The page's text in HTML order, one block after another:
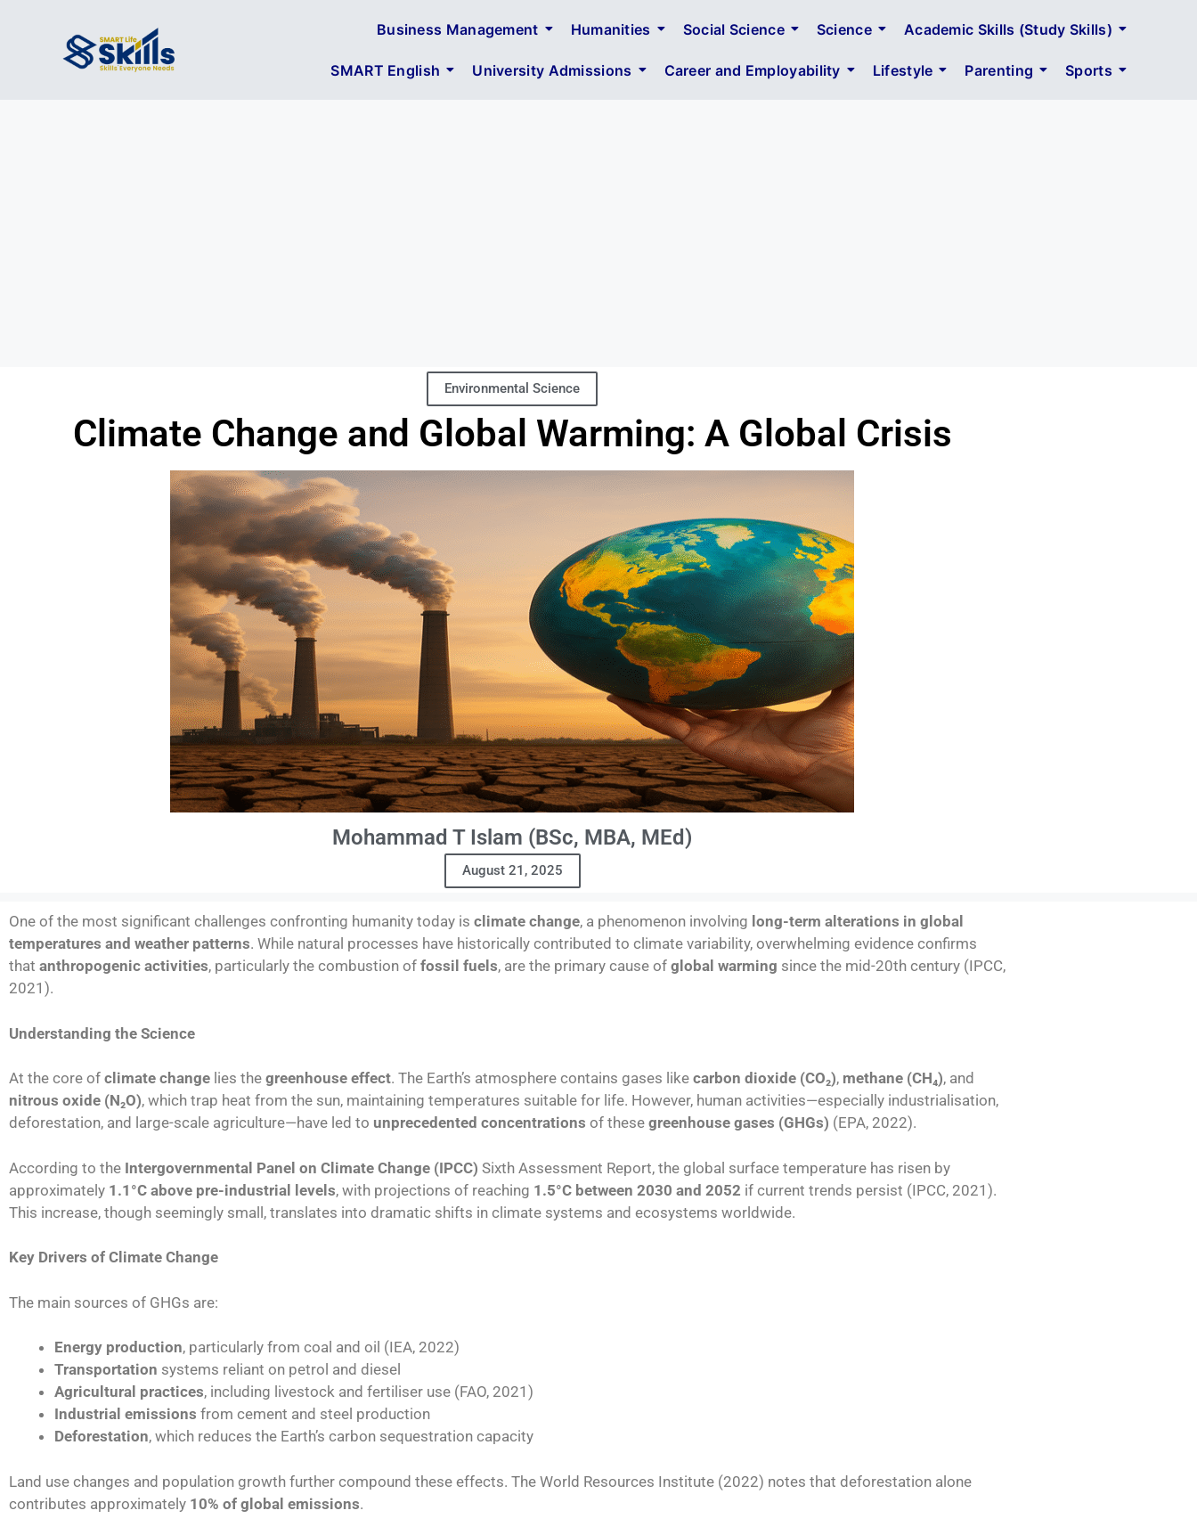
Business Management Humanities Social Science Science Academic Skills (Study Skills)
SMART English University Admissions Career and Employability Lifestyle Parenting Sports
Environmental Science
Climate Change and Global Warming: A Global Crisis
Mohammad T Islam (BSc, MBA, MEd)
August 21, 2025
One of the most significant challenges confronting humanity today is climate change, a phenomenon involving long-term alterations in global
temperatures and weather patterns. While natural processes have historically contributed to climate variability, overwhelming evidence confirms
that anthropogenic activities, particularly the combustion of fossil fuels, are the primary cause of global warming since the mid-20th century (IPCC,
2021).
Understanding the Science
At the core of climate change lies the greenhouse effect. The Earth’s atmosphere contains gases like carbon dioxide (CO₂), methane (CH₄), and
nitrous oxide (N₂O), which trap heat from the sun, maintaining temperatures suitable for life. However, human activities—especially industrialisation,
deforestation, and large-scale agriculture—have led to unprecedented concentrations of these greenhouse gases (GHGs) (EPA, 2022).
According to the Intergovernmental Panel on Climate Change (IPCC) Sixth Assessment Report, the global surface temperature has risen by
approximately 1.1°C above pre-industrial levels, with projections of reaching 1.5°C between 2030 and 2052 if current trends persist (IPCC, 2021).
This increase, though seemingly small, translates into dramatic shifts in climate systems and ecosystems worldwide.
Key Drivers of Climate Change
The main sources of GHGs are:
Energy production, particularly from coal and oil (IEA, 2022)
Transportation systems reliant on petrol and diesel
Agricultural practices, including livestock and fertiliser use (FAO, 2021)
Industrial emissions from cement and steel production
Deforestation, which reduces the Earth’s carbon sequestration capacity
Land use changes and population growth further compound these effects. The World Resources Institute (2022) notes that deforestation alone
contributes approximately 10% of global emissions.